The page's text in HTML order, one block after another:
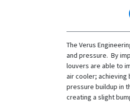
The Verus
and pressure. By
louvers are able to
air cooler;
pressure buildup in
creating a slight